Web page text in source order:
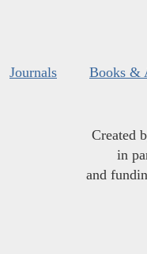
Journals Books &
Created
in
and